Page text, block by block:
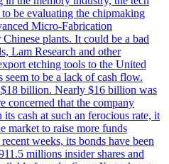
be evaluating the chipmaking
Micro-Fabrication
plants. It could be a bad
Lam Research and other
etching tools to the United
seem to be a lack of cash flow.
billion. Nearly $16 billion was
concerned that the company
cash at such an ferocious rate, it
market to raise more funds
weeks, its bonds have been
millions insider shares and